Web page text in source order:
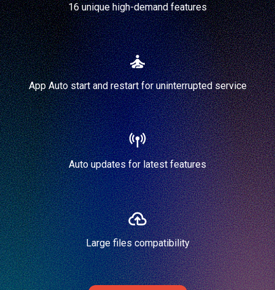
16 unique high-demand features
App Auto start and restart for uninterrupted service
Auto updates for latest features
Large files compatibility